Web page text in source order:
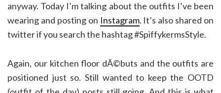
anyway. Today I’m talking about the outfits I’ve been
wearing and posting on Instagram. It’s also shared on
twitter if you search the hashtag #SpiffykermsStyle.
Again, our kitchen floor dÃ©buts and the outfits are
positioned just so. Still wanted to keep the OOTD